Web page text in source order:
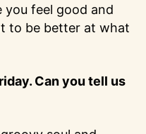
you feel good and
to be better at what
Can you tell us